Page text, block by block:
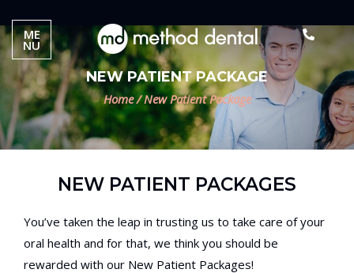
NEW PATIENT PACKAGE
Home /New Patient Package
NEW PATIENT PACKAGES
You’ve taken the leap in trusting us to take care of your
oral health and for that, we think you should be
rewarded with our New Patient Packages!
ME
NU